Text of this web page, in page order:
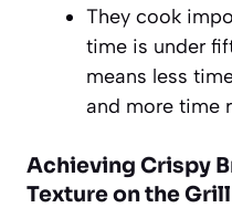
They cook
time is under
means less
and more time
Achieving Crispy
Texture on the Grill